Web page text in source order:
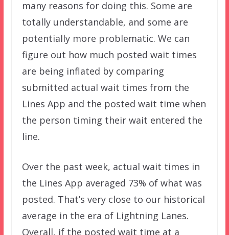
many reasons for doing this. Some are
totally understandable, and some are
potentially more problematic. We can
figure out how much posted wait times
are being inflated by comparing
submitted actual wait times from the
Lines App and the posted wait time when
the person timing their wait entered the
line.
Over the past week, actual wait times in
the Lines App averaged 73% of what was
posted. That’s very close to our historical
average in the era of Lightning Lanes.
Overall, if the posted wait time at a